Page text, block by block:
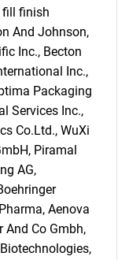
fill finish
And Johnson,
Inc., Becton
Inc.,
Packaging
Services Inc.,
Co.Ltd., WuXi
Piramal
AG,
Aenova
And Co Gmbh,